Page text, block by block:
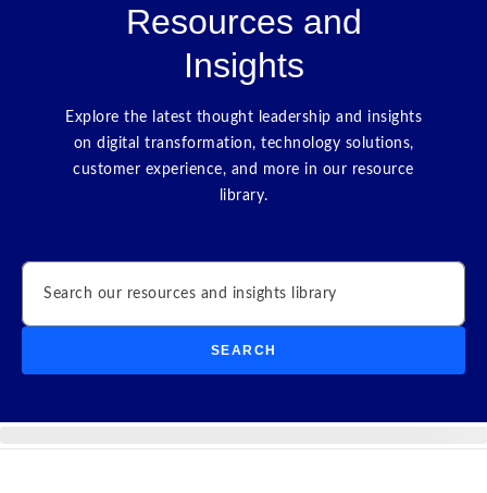
Resources and
Insights
Explore the latest thought leadership and insights
on digital transformation, technology solutions,
customer experience, and more in our resource
library.
Search
SEARCH